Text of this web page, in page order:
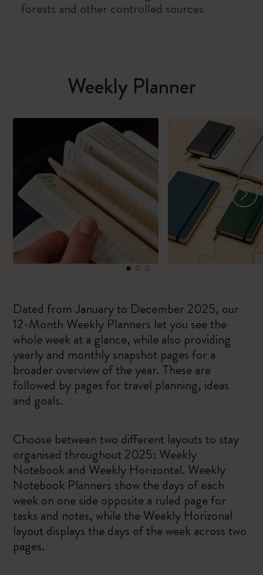
forests and other controlled sources
Weekly Planner
Dated from January to December 2025, our
12-Month Weekly Planners let you see the
whole week at a glance, while also providing
yearly and monthly snapshot pages for a
broader overview of the year. These are
followed by pages for travel planning, ideas
and goals.
Choose between two different layouts to stay
organised throughout 2025: Weekly
Notebook and Weekly Horizontal. Weekly
Notebook Planners show the days of each
week on one side opposite a ruled page for
tasks and notes, while the Weekly Horizonal
layout displays the days of the week across two
pages.